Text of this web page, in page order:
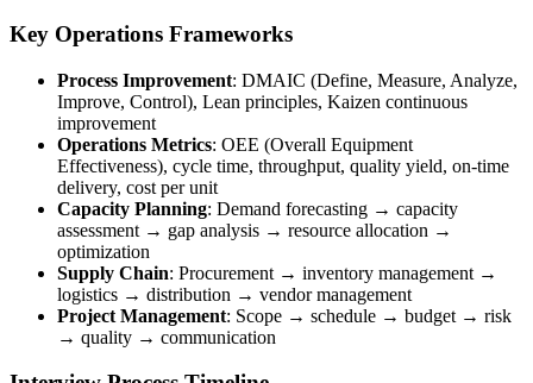
Key Operations Frameworks
Process Improvement: DMAIC (Define, Measure, Analyze,
Improve, Control), Lean principles, Kaizen continuous
improvement
Operations Metrics: OEE (Overall Equipment
Effectiveness), cycle time, throughput, quality yield, on-time
delivery, cost per unit
Capacity Planning: Demand forecasting → capacity
assessment → gap analysis → resource allocation →
optimization
Supply Chain: Procurement → inventory management →
logistics → distribution → vendor management
Project Management: Scope → schedule → budget → risk
→ quality → communication